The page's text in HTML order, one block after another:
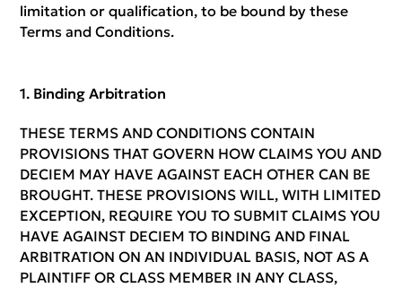
limitation or qualification, to be bound by these
Terms and Conditions.
Binding Arbitration
THESE TERMS AND CONDITIONS CONTAIN
PROVISIONS THAT GOVERN HOW CLAIMS YOU AND
DECIEM MAY HAVE AGAINST EACH OTHER CAN BE
BROUGHT. THESE PROVISIONS WILL, WITH LIMITED
EXCEPTION, REQUIRE YOU TO SUBMIT CLAIMS YOU
HAVE AGAINST DECIEM TO BINDING AND FINAL
ARBITRATION ON AN INDIVIDUAL BASIS, NOT AS A
PLAINTIFF OR CLASS MEMBER IN ANY CLASS,